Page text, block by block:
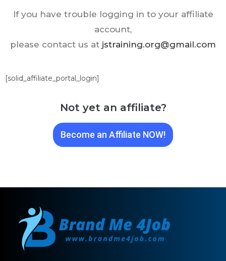
If you have trouble logging in to your affiliate
account,
please contact us at jstraining.org@gmail.com
[solid_affiliate_portal_login]
Not yet an affiliate?
Become an Affiliate NOW!